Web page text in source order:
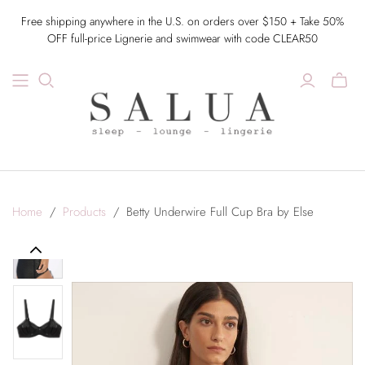
Free shipping anywhere in the U.S. on orders over $150 + Take 50%
OFF full-price Lignerie and swimwear with code CLEAR50
Home / Products / Betty Underwire Full Cup Bra by Else
Previous